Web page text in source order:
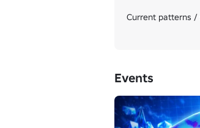
Current patterns /
Events